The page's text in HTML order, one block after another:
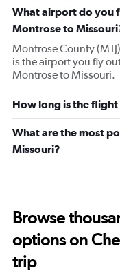
What airport do you
Montrose to
Montrose County
is the airport you fly
Montrose to Missouri.
How long is the
What are the most
Missouri?
Browse
options on
trip